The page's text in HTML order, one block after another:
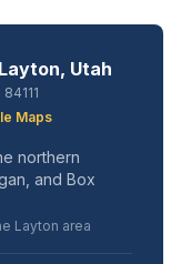
Utah
Maps
northern
and Box
Layton area